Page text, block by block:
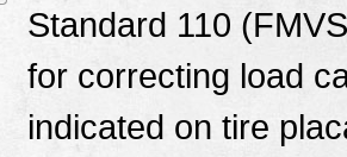
Standard 110
for correcting load
indicated on tire